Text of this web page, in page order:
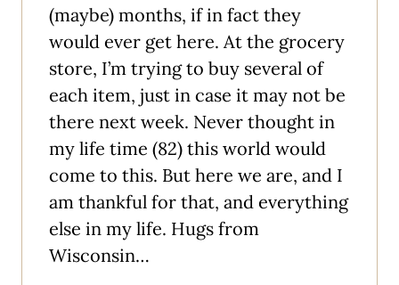
(maybe) months, if in fact they
would ever get here. At the grocery
store, I’m trying to buy several of
each item, just in case it may not be
there next week. Never thought in
my life time (82) this world would
come to this. But here we are, and I
am thankful for that, and everything
else in my life. Hugs from
Wisconsin…